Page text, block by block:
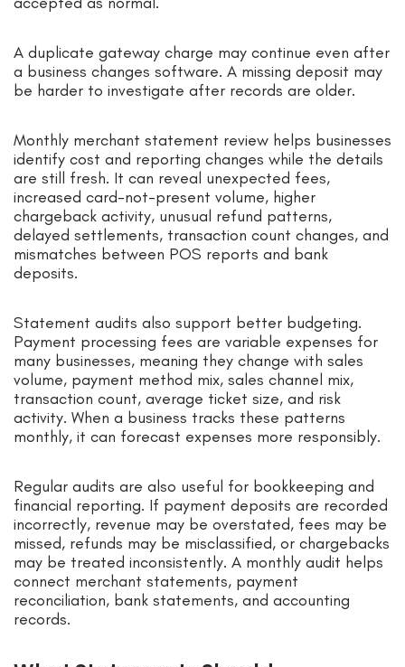
A duplicate gateway charge may continue even after
a business changes software. A missing deposit may
be harder to investigate after records are older.
Monthly merchant statement review helps businesses
identify cost and reporting changes while the details
are still fresh. It can reveal unexpected fees,
increased card-not-present volume, higher
chargeback activity, unusual refund patterns,
delayed settlements, transaction count changes, and
mismatches between POS reports and bank
deposits.
Statement audits also support better budgeting.
Payment processing fees are variable expenses for
many businesses, meaning they change with sales
volume, payment method mix, sales channel mix,
transaction count, average ticket size, and risk
activity. When a business tracks these patterns
monthly, it can forecast expenses more responsibly.
Regular audits are also useful for bookkeeping and
financial reporting. If payment deposits are recorded
incorrectly, revenue may be overstated, fees may be
missed, refunds may be misclassified, or chargebacks
may be treated inconsistently. A monthly audit helps
connect merchant statements, payment
reconciliation, bank statements, and accounting
records.